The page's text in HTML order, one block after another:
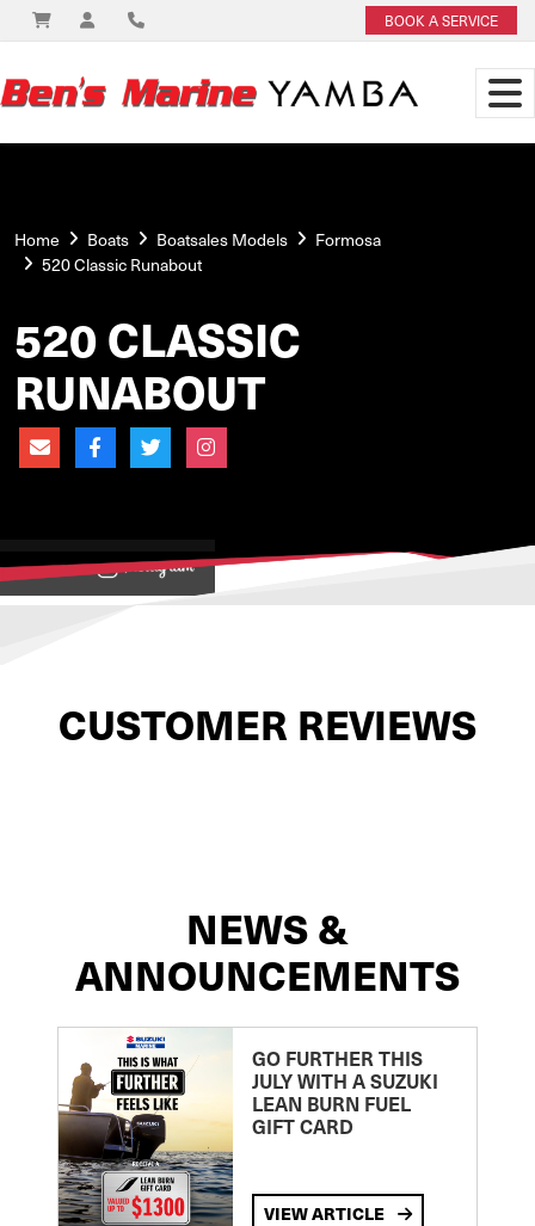
BOOK A SERVICE
Home Boats Boatsales Models
Formosa
520 Classic Runabout
520 CLASSIC
RUNABOUT
View on
CUSTOMER REVIEWS
NEWS &
ANNOUNCEMENTS
GO FURTHER THIS
JULY WITH A SUZUKI
LEAN BURN FUEL
GIFT CARD
VIEW ARTICLE